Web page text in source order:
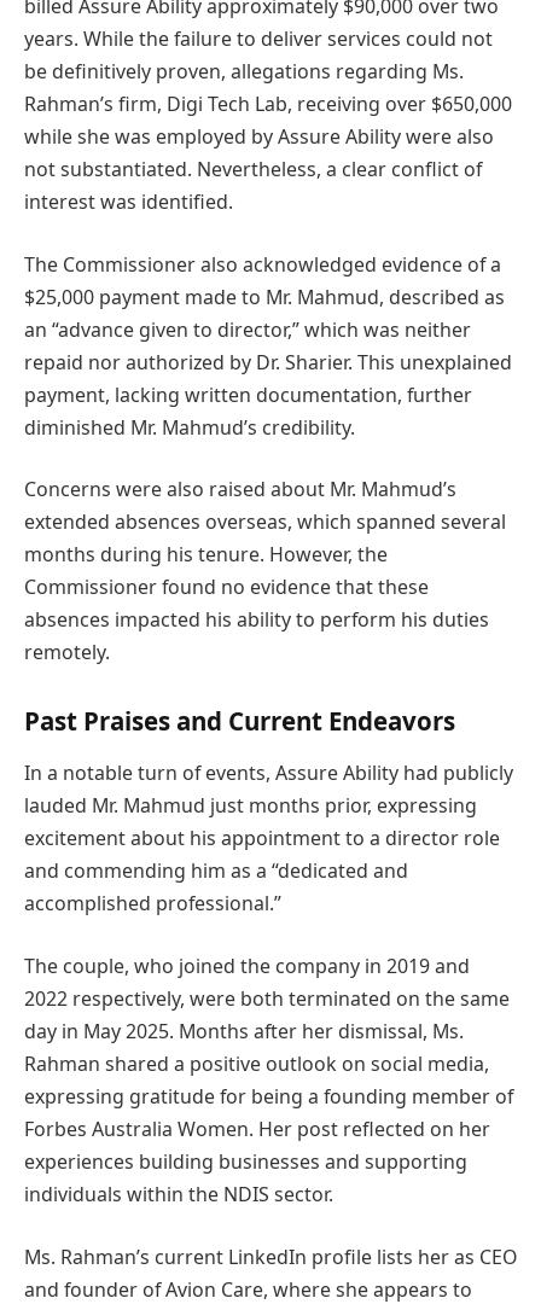
billed Assure Ability approximately $90,000 over two
years. While the failure to deliver services could not
be definitively proven, allegations regarding Ms.
Rahman’s firm, Digi Tech Lab, receiving over $650,000
while she was employed by Assure Ability were also
not substantiated. Nevertheless, a clear conflict of
interest was identified.
The Commissioner also acknowledged evidence of a
$25,000 payment made to Mr. Mahmud, described as
an “advance given to director,” which was neither
repaid nor authorized by Dr. Sharier. This unexplained
payment, lacking written documentation, further
diminished Mr. Mahmud’s credibility.
Concerns were also raised about Mr. Mahmud’s
extended absences overseas, which spanned several
months during his tenure. However, the
Commissioner found no evidence that these
absences impacted his ability to perform his duties
remotely.
Past Praises and Current Endeavors
In a notable turn of events, Assure Ability had publicly
lauded Mr. Mahmud just months prior, expressing
excitement about his appointment to a director role
and commending him as a “dedicated and
accomplished professional.”
The couple, who joined the company in 2019 and
2022 respectively, were both terminated on the same
day in May 2025. Months after her dismissal, Ms.
Rahman shared a positive outlook on social media,
expressing gratitude for being a founding member of
Forbes Australia Women. Her post reflected on her
experiences building businesses and supporting
individuals within the NDIS sector.
Ms. Rahman’s current LinkedIn profile lists her as CEO
and founder of Avion Care, where she appears to